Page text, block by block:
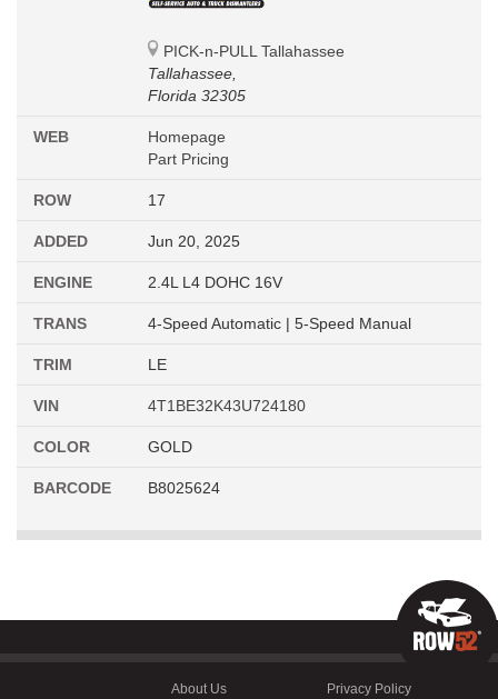
PICK-n-PULL Tallahassee
Tallahassee,
Florida 32305
WEB
Homepage
Part Pricing
ROW 17
ADDED Jun 20, 2025
ENGINE 2.4L L4 DOHC 16V
TRANS 4-Speed Automatic | 5-Speed Manual
TRIM LE
VIN 4T1BE32K43U724180
COLOR GOLD
BARCODE B8025624
About Us Privacy Policy